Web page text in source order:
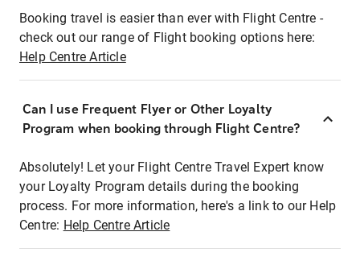
Booking travel is easier than ever with Flight Centre -
check out our range of Flight booking options here:
Help Centre Article
Can I use Frequent Flyer or Other Loyalty
Program when booking through Flight Centre?
Absolutely! Let your Flight Centre Travel Expert know
your Loyalty Program details during the booking
process. For more information, here's a link to our Help
Centre: Help Centre Article